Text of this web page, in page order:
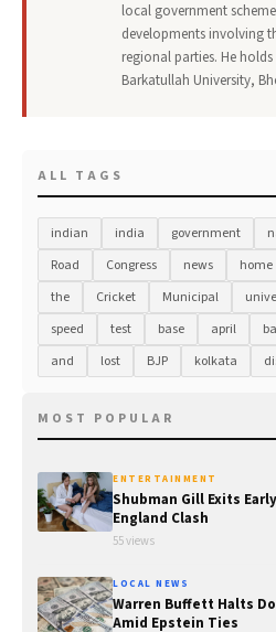
local government
developments involving
regional parties. He
Barkatullah University,
ALL TAGS
indian india government
Road
Congress news home
the
Cricket Municipal
speed
test base april
and
lost BJP kolkata
MOST POPULAR
ENTERTAINMENT
Shubman Gill Exits
England Clash
55 views
LOCAL NEWS
Warren Buffett Halts
Amid Epstein Ties